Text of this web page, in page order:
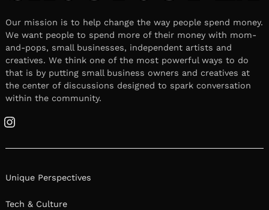
Our mission is to help change the way people spend money.
We want people to spend more of their money with mom-
and-pops, small businesses, independent artists and
creatives. We think one of the most powerful ways to do
that is by putting small business owners and creatives at
the center of discussions designed to spark conversation
within the community.
Instagram
Unique Perspectives
Tech & Culture